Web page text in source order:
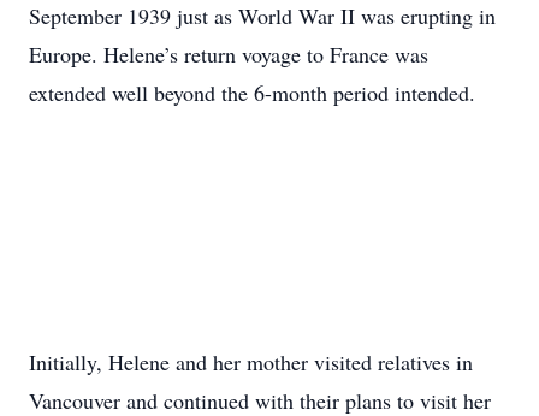
September 1939 just as World War II was erupting in
Europe. Helene’s return voyage to France was
extended well beyond the 6-month period intended.
Initially, Helene and her mother visited relatives in
Vancouver and continued with their plans to visit her